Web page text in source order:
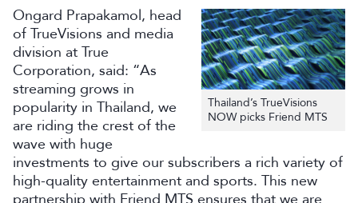
Thailand’s TrueVisions
NOW picks Friend MTS
Ongard Prapakamol, head
of TrueVisions and media
division at True
Corporation, said: “As
streaming grows in
popularity in Thailand, we
are riding the crest of the
wave with huge
investments to give our subscribers a rich variety of
high-quality entertainment and sports. This new
partnership with Friend MTS ensures that we are